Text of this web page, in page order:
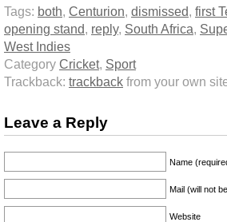
Tags: both, Centurion, dismissed, first
opening stand, reply, South Africa,
West Indies
Category Cricket, Sport
Trackback: trackback from your own
Leave a Reply
Name
Mail (will not
Website